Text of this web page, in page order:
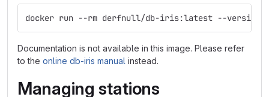
docker run --rm derfnull/db-iris:latest --version
Documentation is not available in this image. Please refer
to the online db-iris manual instead.
Managing stations